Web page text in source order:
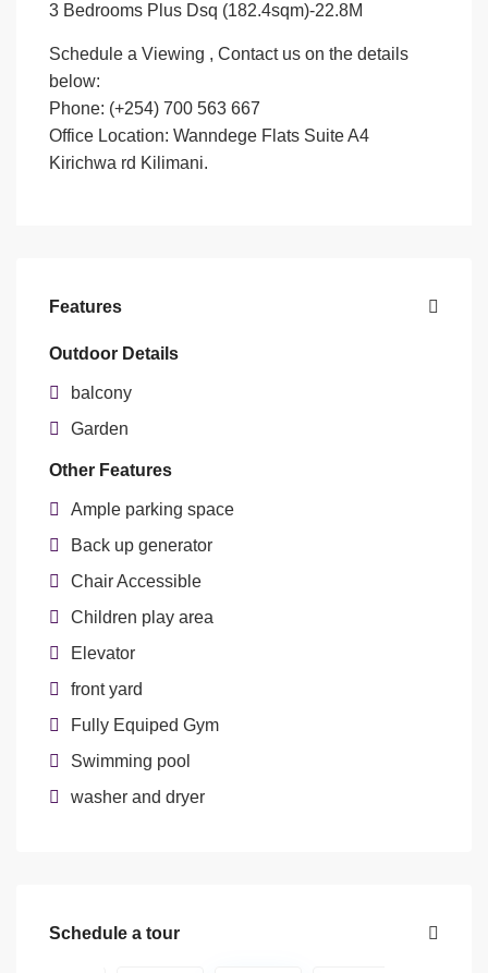
3 Bedrooms Plus Dsq (182.4sqm)-22.8M
Schedule a Viewing , Contact us on the details
below:
Phone: (+254) 700 563 667
Office Location: Wanndege Flats Suite A4
Kirichwa rd Kilimani.
Features
Outdoor Details
balcony
Garden
Other Features
Ample parking space
Back up generator
Chair Accessible
Children play area
Elevator
front yard
Fully Equiped Gym
Swimming pool
washer and dryer
Schedule a tour